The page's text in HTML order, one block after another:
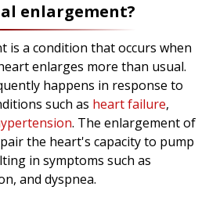
enlargement?
is a condition that occurs when
enlarges more than usual.
happens in response to
such as heart failure,
. The enlargement of
the heart's capacity to pump
in symptoms such as
and dyspnea.